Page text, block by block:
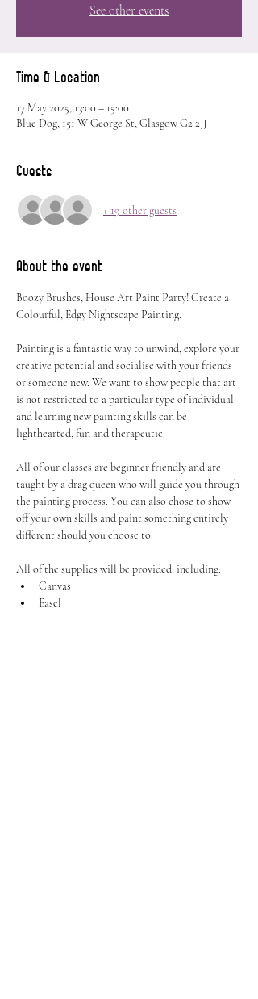
See other events
Time & Location
17 May 2025, 13:00 – 15:00
Blue Dog, 151 W George St, Glasgow G2 2JJ
Guests
+ 19 other guests
About the event
Boozy Brushes, House Art Paint Party! Create a
Colourful, Edgy Nightscape Painting.
Painting is a fantastic way to unwind, explore your
creative potential and socialise with your friends
or someone new. We want to show people that art
is not restricted to a particular type of individual
and learning new painting skills can be
lighthearted, fun and therapeutic.
All of our classes are beginner friendly and are
taught by a drag queen who will guide you through
the painting process. You can also chose to show
off your own skills and paint something entirely
different should you choose to.
All of the supplies will be provided, including:
Canvas
Easel